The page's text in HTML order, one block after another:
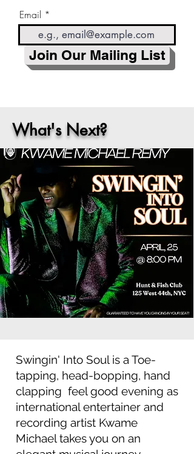
Email
Join Our Mailing List
What's Next?
Swingin' Into Soul is a Toe-
tapping, head-bopping, hand
clapping feel good evening as
international entertainer and
recording artist Kwame
Michael takes you on an